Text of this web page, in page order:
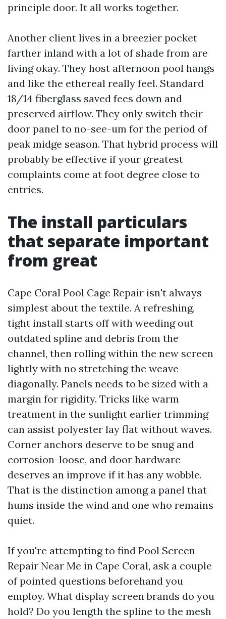
principle door. It all works together.
Another client lives in a breezier pocket
farther inland with a lot of shade from are
living okay. They host afternoon pool hangs
and like the ethereal really feel. Standard
18/14 fiberglass saved fees down and
preserved airflow. They only switch their
door panel to no-see-um for the period of
peak midge season. That hybrid process will
probably be effective if your greatest
complaints come at foot degree close to
entries.
The install particulars
that separate important
from great
Cape Coral Pool Cage Repair isn't always
simplest about the textile. A refreshing,
tight install starts off with weeding out
outdated spline and debris from the
channel, then rolling within the new screen
lightly with no stretching the weave
diagonally. Panels needs to be sized with a
margin for rigidity. Tricks like warm
treatment in the sunlight earlier trimming
can assist polyester lay flat without waves.
Corner anchors deserve to be snug and
corrosion-loose, and door hardware
deserves an improve if it has any wobble.
That is the distinction among a panel that
hums inside the wind and one who remains
quiet.
If you're attempting to find Pool Screen
Repair Near Me in Cape Coral, ask a couple
of pointed questions beforehand you
employ. What display screen brands do you
hold? Do you length the spline to the mesh